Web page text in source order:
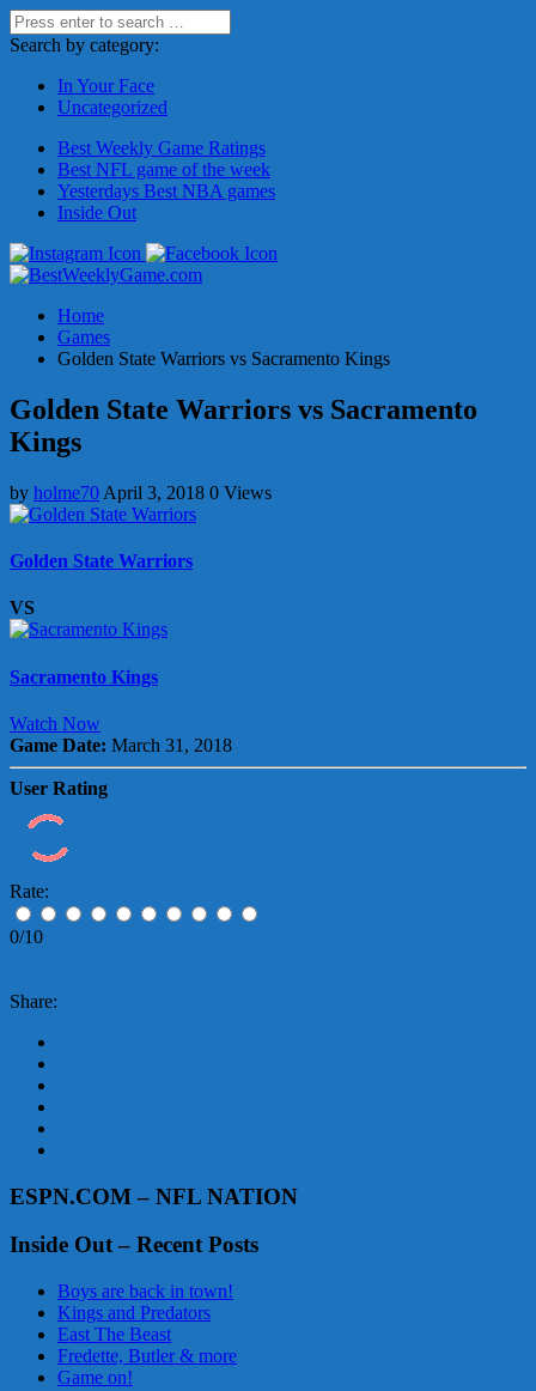
Search by category:
In Your Face
Uncategorized
Best Weekly Game Ratings
Best NFL game of the week
Yesterdays Best NBA games
Inside Out
Home
Games
Golden State Warriors vs Sacramento Kings
Golden State Warriors vs Sacramento
Kings
by holme70 April 3, 2018 0 Views
Golden State Warriors
VS
Sacramento Kings
Watch Now
Game Date: March 31, 2018
User Rating
Rate:
0/10
Share:
ESPN.COM – NFL NATION
Inside Out – Recent Posts
Boys are back in town!
Kings and Predators
East The Beast
Fredette, Butler & more
Game on!